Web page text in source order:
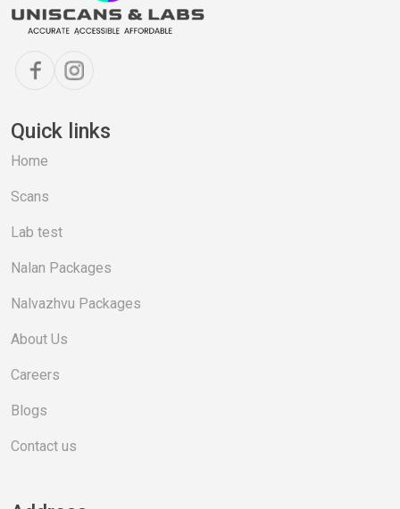
Quick links
Home
Scans
Lab test
Nalan Packages
Nalvazhvu Packages
About Us
Careers
Blogs
Contact us